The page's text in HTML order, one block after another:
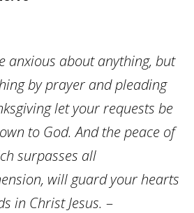
anxious about anything, but
by prayer and pleading
let your requests be
to God. And the peace of
surpasses all
will guard your hearts
in Christ Jesus. –